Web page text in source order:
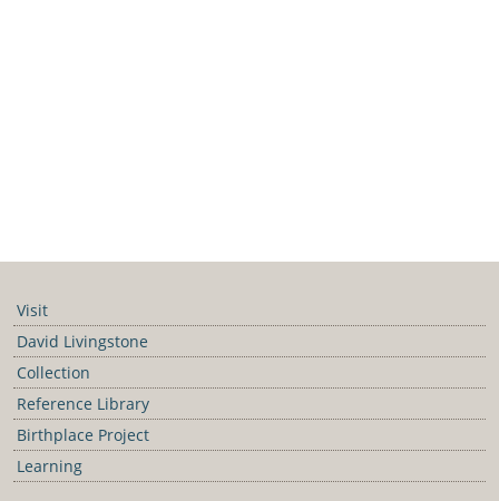
Visit
David Livingstone
Collection
Reference Library
Birthplace Project
Learning